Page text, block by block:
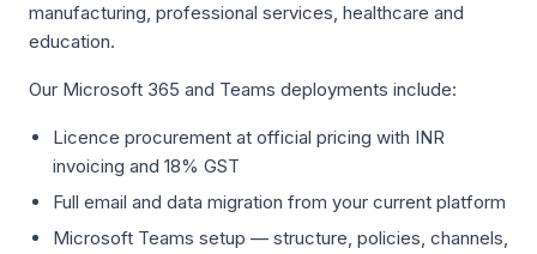
manufacturing, professional services, healthcare and
education.
Our Microsoft 365 and Teams deployments include:
Licence procurement at official pricing with INR
invoicing and 18% GST
Full email and data migration from your current platform
Microsoft Teams setup — structure, policies, channels,